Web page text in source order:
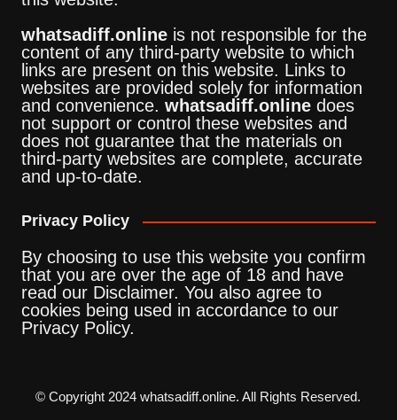
whatsadiff.onlineis not responsible for the
content of any third-party website to which
links are present on this website. Links to
websites are provided solely for information
and convenience. whatsadiff.onlinedoes
not support or control these websites and
does not guarantee that the materials on
third-party websites are complete, accurate
and up-to-date.
Privacy Policy
By choosing to use this website you confirm
that you are over the age of 18 and have
read our Disclaimer. You also agree to
cookies being used in accordance to our
Privacy Policy.
© Copyright 2024 whatsadiff.online. All Rights Reserved.